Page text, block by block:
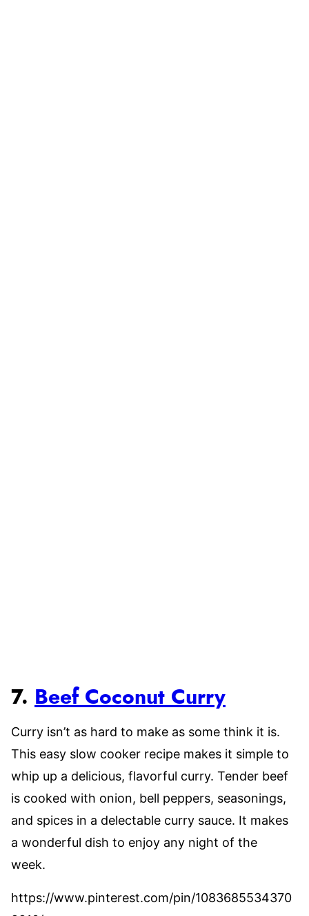
7. Beef Coconut Curry
Curry isn’t as hard to make as some think it is.
This easy slow cooker recipe makes it simple to
whip up a delicious, flavorful curry. Tender beef
is cooked with onion, bell peppers, seasonings,
and spices in a delectable curry sauce. It makes
a wonderful dish to enjoy any night of the
week.
https://www.pinterest.com/pin/1083685534370